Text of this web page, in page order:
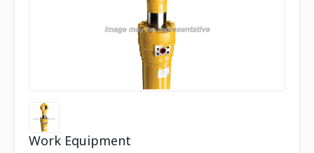
Work Equipment